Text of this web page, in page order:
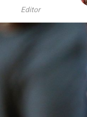
Editor